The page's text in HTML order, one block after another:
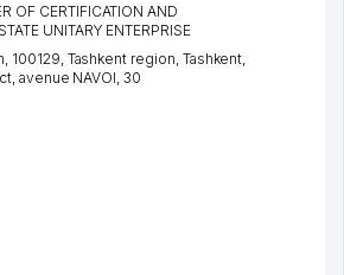
OF CERTIFICATION AND
UNITARY ENTERPRISE
100129, Tashkent region Tashkent
, avenue NAVOI , 30